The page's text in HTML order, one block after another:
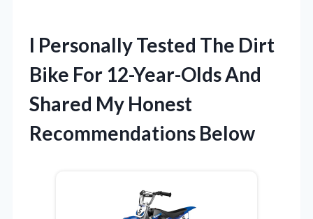
I Personally Tested The Dirt
Bike For 12-Year-Olds And
Shared My Honest
Recommendations Below